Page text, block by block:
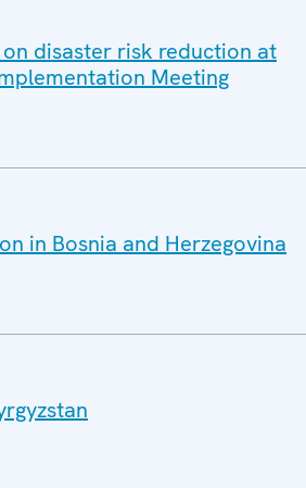
disaster risk reduction at
Meeting
in Bosnia and Herzegovina